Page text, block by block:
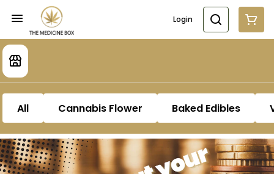
Login
All Cannabis Flower Baked Edibles